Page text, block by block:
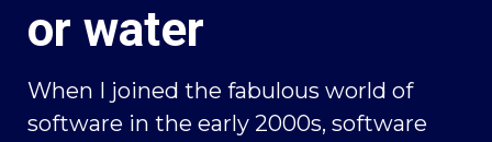
or water
When I joined the fabulous world of
software in the early 2000s, software